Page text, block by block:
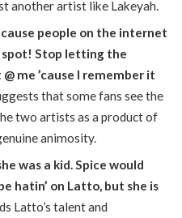
another artist like Lakeyah.
people on the internet
spot! Stop letting the
me ’cause I remember it
that some fans see the
two artists as a product of
animosity.
was a kid. Spice would
hatin’ on Latto, but she is
Latto’s talent and